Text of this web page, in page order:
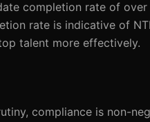
completion rate of
rate is indicative of
talent more effectively.
compliance is non-